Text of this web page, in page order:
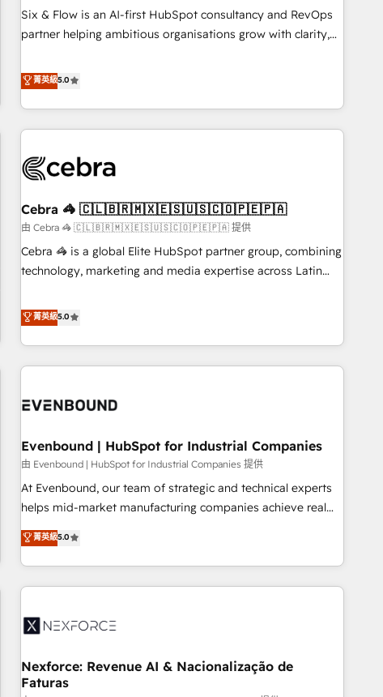
based on ISO 42001 - helping you 'organise complexity'
𝗥𝗲𝗮𝗱𝘆 𝗳𝗼𝗿 𝘁𝗵𝗲 𝗻𝗲𝘅𝘁 𝘀𝘁𝗲𝗽? Click the 👈 '𝗖𝗼𝗻𝘁𝗮𝗰𝘁
Six & Flow is an AI-first HubSpot consultancy and RevOps
partner helping ambitious organisations grow with clarity,
Netherlands, Ireland, and Canada, we’ve delivered
thousands of successful HubSpot projects for mid-market
and enterprise clients worldwide, with over 10 years
experience. We combine HubSpot, data, and AI to design
process, and technology for predictable, scalable revenue
architecture, AI enablement, and strategic marketing,
delivered through our proprietary FLAIR framework for
responsible AI adoption. As a HubSpot Elite Partner and
ISO 27001:2022 certified consultancy, we blend strategy,
smarter and grow stronger.
菁英級5.0
Cebra 🦓 🇨🇱🇧🇷🇲🇽🇪🇸🇺🇸🇨🇴🇵🇪🇵🇦
由 Cebra 🦓 🇨🇱🇧🇷🇲🇽🇪🇸🇺🇸🇨🇴🇵🇪🇵🇦 提供
Cebra 🦓 is a global Elite HubSpot partner group, combining
technology, marketing and media expertise across Latin
countries. Born in Chile, we combine local insight with
international reach to help businesses grow through
technology, creativity, AI and strategy. For over 12 years,
we’ve delivered 500+ HubSpot implementations, building
inbound and loop marketing, content, and digital creativity.
English to design scalable strategies that drive measurable
growth. 🌎 Highlights: • 10+ years as a HubSpot partner. •
2023 Impact Awards: Platform Migration Excellence. • Top 3
Partner of the Year LATAM 2022, 2023, 2024, 2025. • Partner
tech global congress). 👉 Ready to scale your business with
HubSpot? Let Cebra’s experts help you grow faster, smarter,
菁英級5.0
Evenbound | HubSpot for Industrial Companies
由 Evenbound | HubSpot for Industrial Companies 提供
At Evenbound, our team of strategic and technical experts
helps mid-market manufacturing companies achieve real
growth. We specialize in delivering tailored solutions that
drive results by leveraging HubSpot’s platform and data to
fuel success. Technical Solutions: - HubSpot Technical
Consulting - HubSpot CRM Implementation - HubSpot
Audit & Optimization Strategic Solutions: - Revenue
HubSpot CMS Website Design & Development We
empower our clients to reach their full potential by
菁英級5.0
Nexforce: Revenue AI & Nacionalização de
Faturas